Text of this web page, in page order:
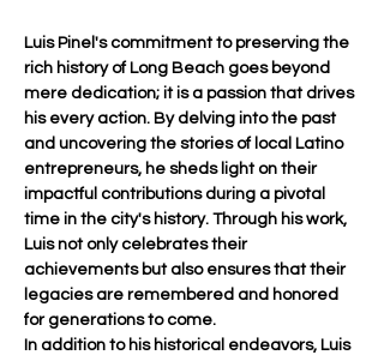
Luis Pinel's commitment to preserving the
rich history of Long Beach goes beyond
mere dedication; it is a passion that drives
his every action. By delving into the past
and uncovering the stories of local Latino
entrepreneurs, he sheds light on their
impactful contributions during a pivotal
time in the city's history. Through his work,
Luis not only celebrates their
achievements but also ensures that their
legacies are remembered and honored
for generations to come.
In addition to his historical endeavors, Luis